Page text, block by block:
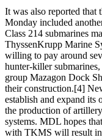
It was also reported that
Monday included
Class 214 submarines
ThyssenKrupp Marine
willing to pay around
hunter-killer
group Mazagon Dock
their construction.[4]
establish and expand its
the production of
systems. MDL hopes
with TKMS will result in